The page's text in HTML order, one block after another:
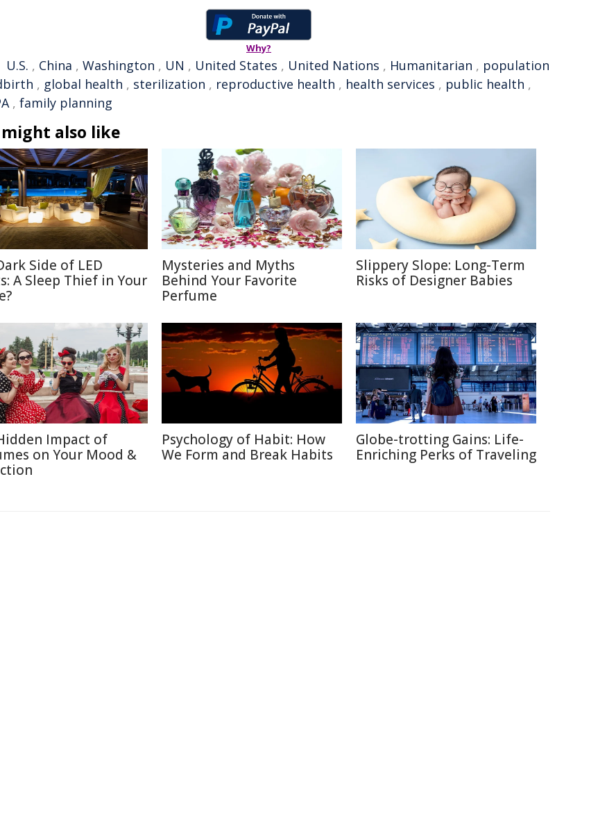
Why?
U.S. , China , Washington , UN , United States , United Nations , Humanitarian , population
, global health , sterilization , reproductive health , health services , public health ,
, family planning
might also like
Side of LED
A Sleep Thief in Your
Mysteries and Myths
Behind Your Favorite
Perfume
Slippery Slope: Long-Term
Risks of Designer Babies
Impact of
on Your Mood &
Psychology of Habit: How
We Form and Break Habits
Globe-trotting Gains: Life-
Enriching Perks of Traveling